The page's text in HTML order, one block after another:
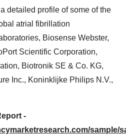
detailed profile of some of the
atrial fibrillation
Biosense Webster,
Scientific Corporation,
Biotronik SE & Co. KG,
Inc., Koninklijke Philips N.V.,
-
sample/